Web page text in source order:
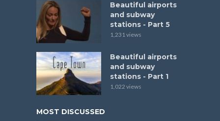
Beautiful airports
and subway
stations - Part 5
1,231 views
Beautiful airports
and subway
stations - Part 1
1,022 views
MOST DISCUSSED